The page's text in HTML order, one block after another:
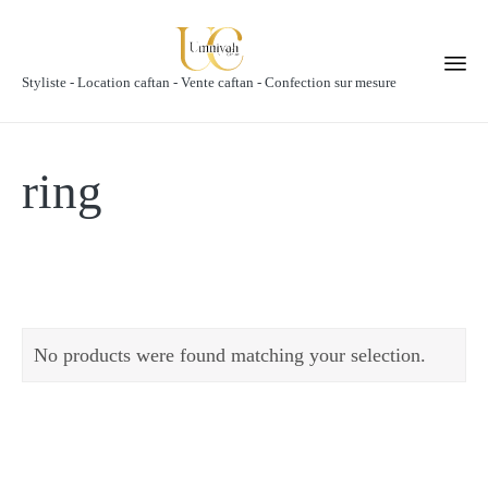
Styliste - Location caftan - Vente caftan - Confection sur mesure
ring
No products were found matching your selection.